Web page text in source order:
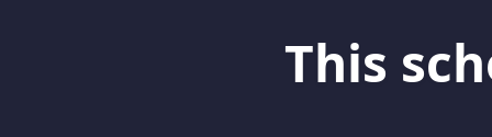
This